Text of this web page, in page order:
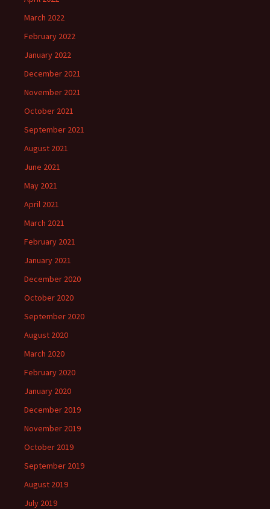
March 2022
February 2022
January 2022
December 2021
November 2021
October 2021
September 2021
August 2021
June 2021
May 2021
April 2021
March 2021
February 2021
January 2021
December 2020
October 2020
September 2020
August 2020
March 2020
February 2020
January 2020
December 2019
November 2019
October 2019
September 2019
August 2019
July 2019